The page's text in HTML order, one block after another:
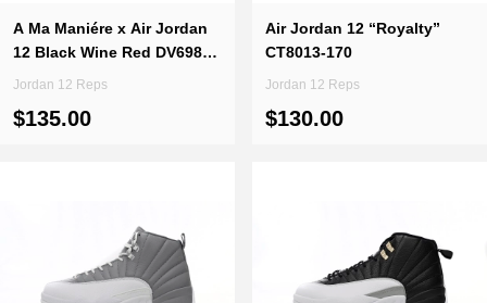
A Ma Maniére x Air Jordan
12 Black Wine Red DV6989-
001
Jordan 12 Reps
$135.00
Air Jordan 12 “Royalty”
CT8013-170
Jordan 12 Reps
$130.00